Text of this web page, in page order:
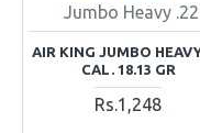
Jumbo Heavy .22
AIR KING JUMBO
CAL. 18.13 GR
Rs.1,248